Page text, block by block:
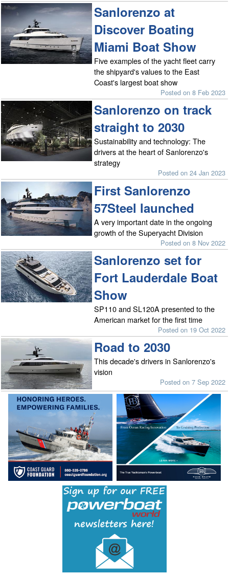
Sanlorenzo at
Discover Boating
Miami Boat Show
Five examples of the yacht fleet carry
the shipyard's values to the East
Coast's largest boat show
Posted on 8 Feb 2023
Sanlorenzo on track
straight to 2030
Sustainability and technology: The
drivers at the heart of Sanlorenzo's
strategy
Posted on 24 Jan 2023
First Sanlorenzo
57Steel launched
A very important date in the ongoing
growth of the Superyacht Division
Posted on 8 Nov 2022
Sanlorenzo set for
Fort Lauderdale Boat
Show
SP110 and SL120A presented to the
American market for the first time
Posted on 19 Oct 2022
Road to 2030
This decade's drivers in Sanlorenzo's
vision
Posted on 7 Sep 2022